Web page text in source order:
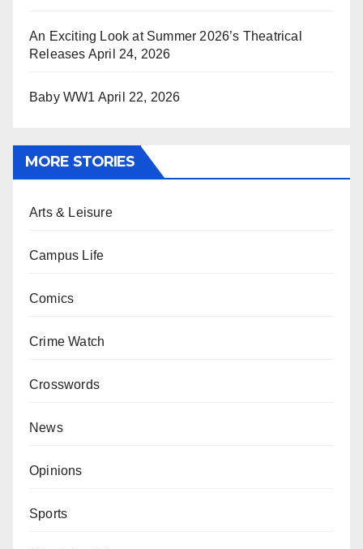
An Exciting Look at Summer 2026’s Theatrical
Releases April 24, 2026
Baby WW1 April 22, 2026
MORE STORIES
Arts & Leisure
Campus Life
Comics
Crime Watch
Crosswords
News
Opinions
Sports